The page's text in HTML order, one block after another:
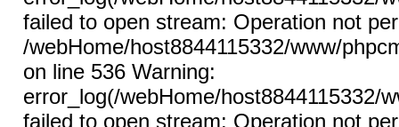
failed to open stream: Operation not
/webHome/host8844115332/www/
on line 536 Warning:
error_log(/webHome/host8844115332/
failed to open stream: Operation not